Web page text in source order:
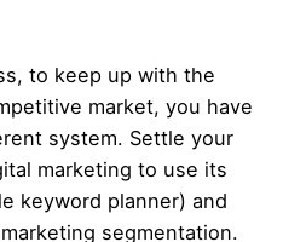
to keep up with the
market, you have
system. Settle your
marketing to use its
keyword planner) and
segmentation.